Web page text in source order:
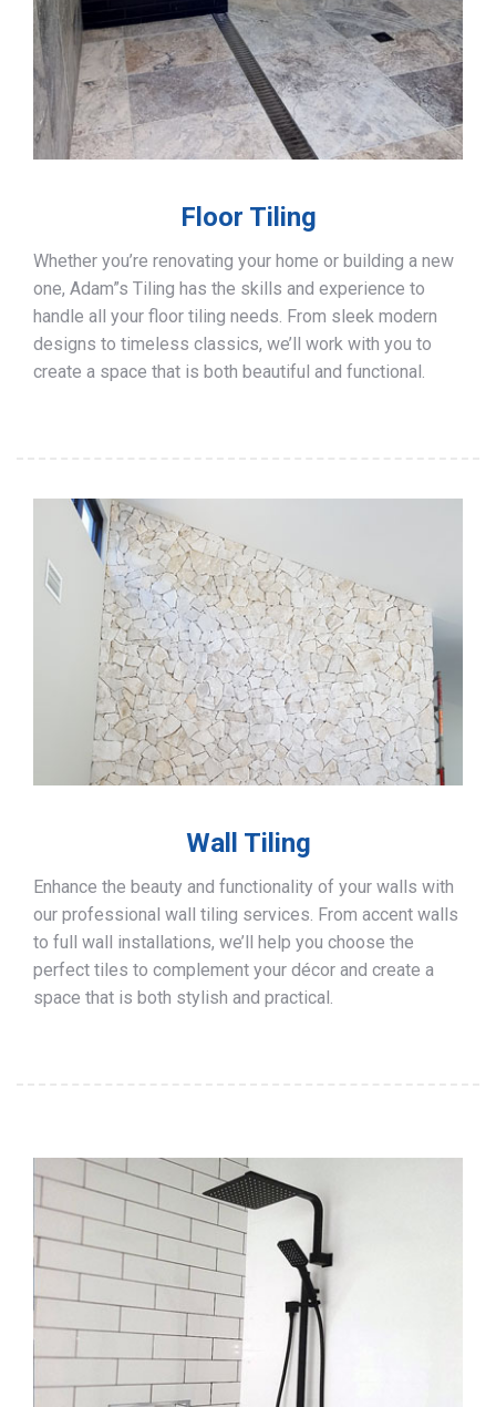
Floor Tiling
Whether you’re renovating your home or building a new
one, Adam”s Tiling has the skills and experience to
handle all your floor tiling needs. From sleek modern
designs to timeless classics, we’ll work with you to
create a space that is both beautiful and functional.
Wall Tiling
Enhance the beauty and functionality of your walls with
our professional wall tiling services. From accent walls
to full wall installations, we’ll help you choose the
perfect tiles to complement your décor and create a
space that is both stylish and practical.